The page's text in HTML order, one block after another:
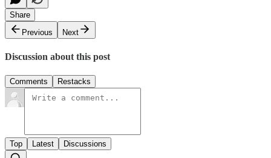
Share
Previous
Next
Discussion about this post
Comments Restacks
Top Latest Discussions